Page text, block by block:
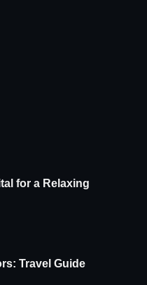
for a Relaxing
Travel Guide